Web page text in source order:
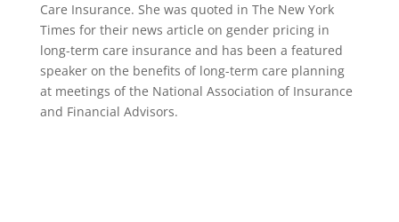
Care Insurance. She was quoted in The New York
Times for their news article on gender pricing in
long-term care insurance and has been a featured
speaker on the benefits of long-term care planning
at meetings of the National Association of Insurance
and Financial Advisors.